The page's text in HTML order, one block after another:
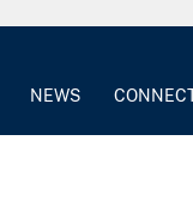
NEWS